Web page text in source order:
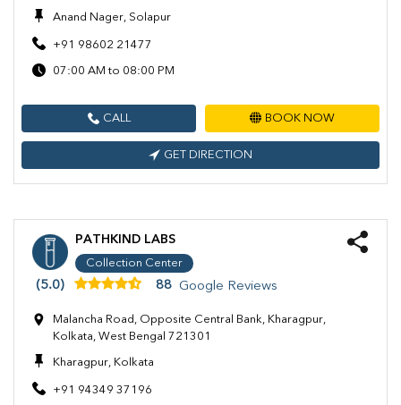
Anand Nager, Solapur
+91 98602 21477
07:00 AM to 08:00 PM
CALL BOOK NOW
GET DIRECTION
PATHKIND LABS
Collection Center
(5.0) 88 Google Reviews
Malancha Road, Opposite Central Bank, Kharagpur,
Kolkata, West Bengal 721301
Kharagpur, Kolkata
+91 94349 37196